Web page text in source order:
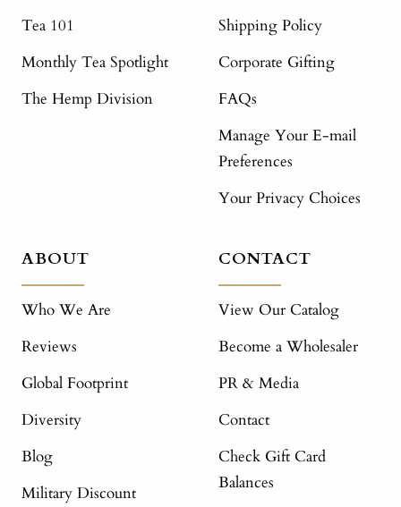
Tea 101
Monthly Tea Spotlight
The Hemp Division
Shipping Policy
Corporate Gifting
FAQs
Manage Your E-mail
Preferences
Your Privacy Choices
ABOUT
Who We Are
Reviews
Global Footprint
Diversity
Blog
Military Discount
CONTACT
View Our Catalog
Become a Wholesaler
PR & Media
Contact
Check Gift Card
Balances